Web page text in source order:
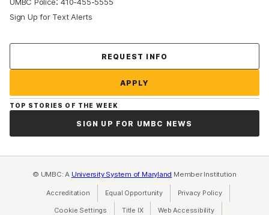
UMBC Police 410-455-5555
Sign Up for Text Alerts
REQUEST INFO
APPLY
TOP STORIES OF THE WEEK
SIGN UP FOR UMBC NEWS
© UMBC: A University System of Maryland Member Institution
Accreditation Equal Opportunity(opens in a new tab)
Privacy Policy(opens in a
Cookie Settings Title IX(opens in a new tab)
Web Accessibility(opens in a new